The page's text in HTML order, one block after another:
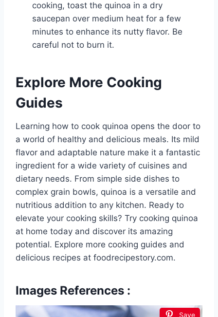
cooking, toast the quinoa in a dry
saucepan over medium heat for a few
minutes to enhance its nutty flavor. Be
careful not to burn it.
Explore More Cooking
Guides
Learning how to cook quinoa opens the door to
a world of healthy and delicious meals. Its mild
flavor and adaptable nature make it a fantastic
ingredient for a wide variety of cuisines and
dietary needs. From simple side dishes to
complex grain bowls, quinoa is a versatile and
nutritious addition to any kitchen. Ready to
elevate your cooking skills? Try cooking quinoa
at home today and discover its amazing
potential. Explore more cooking guides and
delicious recipes at foodrecipestory.com.
Images References :
Save